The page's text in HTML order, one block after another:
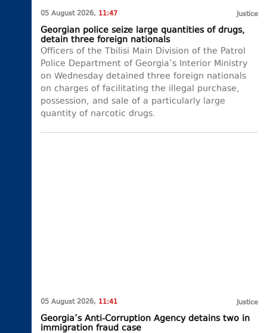
05 August 2026, 11:47 Justice
Georgian police seize large quantities of drugs,
detain three foreign nationals
Officers of the Tbilisi Main Division of the Patrol
Police Department of Georgia’s Interior Ministry
on Wednesday detained three foreign nationals
on charges of facilitating the illegal purchase,
possession, and sale of a particularly large
quantity of narcotic drugs.
05 August 2026, 11:41 Justice
Georgia’s Anti-Corruption Agency detains two in
immigration fraud case